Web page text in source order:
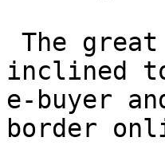
inclined to
e-buyer
border